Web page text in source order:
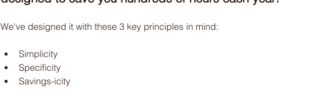
We've designed it with these 3 key principles in mind:
Simplicity
Specificity
Savings-icity